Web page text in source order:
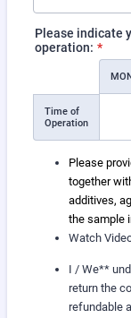
Please indicate
operation: *
Time of
Operation
Please
together
additives,
the sample
Watch
I / We**
return the
refundable